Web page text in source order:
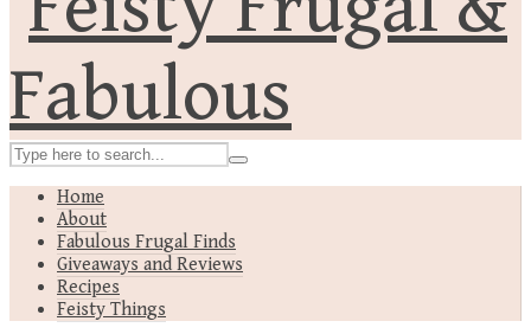
Home
About
Fabulous Frugal Finds
Giveaways and Reviews
Recipes
Feisty Things